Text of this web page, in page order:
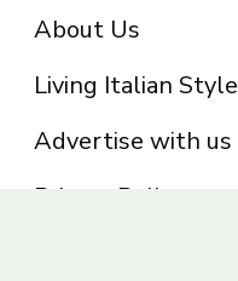
About Us
Living Italian Style
Advertise with us
Privacy Policy